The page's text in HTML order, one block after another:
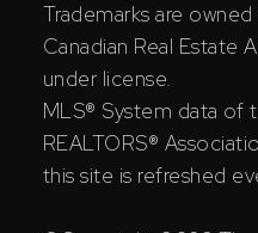
Trademarks are
Canadian Real Estate
under license.
MLS® System data of
REALTORS®
this site is refreshed